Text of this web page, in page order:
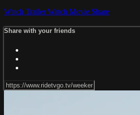
Watch TrailerWatch Movie Share
Share with your friends